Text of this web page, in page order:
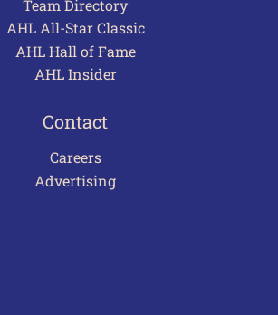
Team Directory
AHL All-Star Classic
AHL Hall of Fame
AHL Insider
Contact
Careers
Advertising